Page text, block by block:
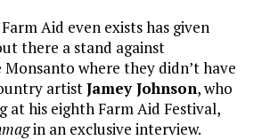
Aid even exists has given
there a stand against
Monsanto where they didn’t have
artistJamey Johnson, who
at his eighth Farm Aid Festival,
in an exclusive interview.